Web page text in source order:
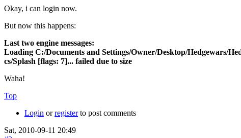
Okay, i can login now.
But now this happens:
Last two engine messages:
Loading C:/Documents and Settings/Owner/Desktop/Hedgewars/
cs/Splash [flags: 7]... failed due to size
Waha!
Top
Login orregisterto post comments
Sat, 2010-09-11 20:49